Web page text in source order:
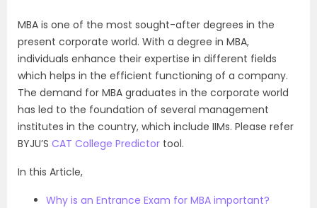
MBA is one of the most sought-after degrees in the
present corporate world. With a degree in MBA,
individuals enhance their expertise in different fields
which helps in the efficient functioning of a company.
The demand for MBA graduates in the corporate world
has led to the foundation of several management
institutes in the country, which include IIMs. Please refer
BYJU’S CAT College Predictor tool.
In this Article,
Why is an Entrance Exam for MBA important?